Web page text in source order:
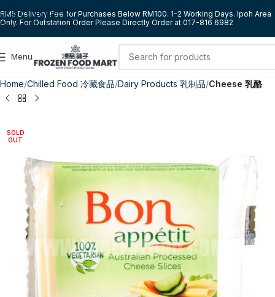
Skip to navigation
Skip to main content
RM5 Delivery Fee for Purchases Below RM100. 1-2 Working Days. Ipoh Area
Only. For Outstation Order Please Directly Order at 017-816 6982
Menu
Home Chilled Food 冷藏食品 Dairy Products 乳制品 Cheese 乳酪
SOLD
OUT